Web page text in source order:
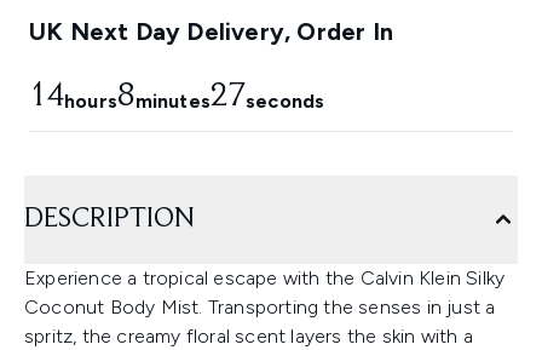
UK Next Day Delivery, Order In
14hours8minutes27seconds
DESCRIPTION
Experience a tropical escape with the Calvin Klein Silky
Coconut Body Mist. Transporting the senses in just a
spritz, the creamy floral scent layers the skin with a